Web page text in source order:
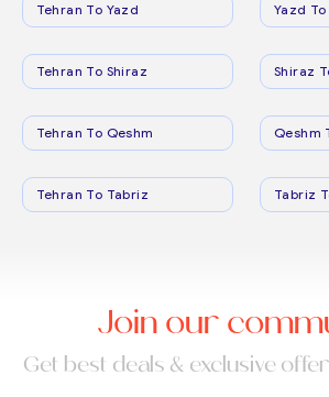
Tehran To Yazd Yazd
Tehran To Shiraz Shiraz
Tehran To Qeshm Qeshm
Tehran To Tabriz Tabriz
Join our
Get best deals & exclusive